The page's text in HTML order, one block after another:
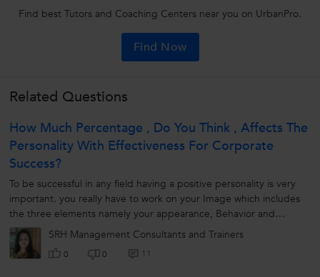
Find best Tutors and Coaching Centers near you on UrbanPro.
Find Now
Related Questions
How Much Percentage , Do You Think , Affects The
Personality With Effectiveness For Corporate
Success?
To be successful in any field having a positive personality is very
important. you really have to work on your Image which includes
the three elements namely your appearance, Behavior and
communication...SRH Management Consultants and Trainers
0 0 11